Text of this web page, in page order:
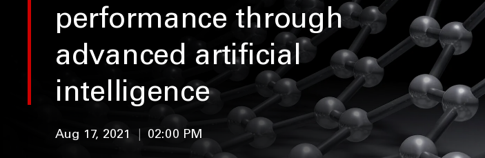
performance through
advanced artificial
intelligence
Aug 17, 2021 02:00 PM